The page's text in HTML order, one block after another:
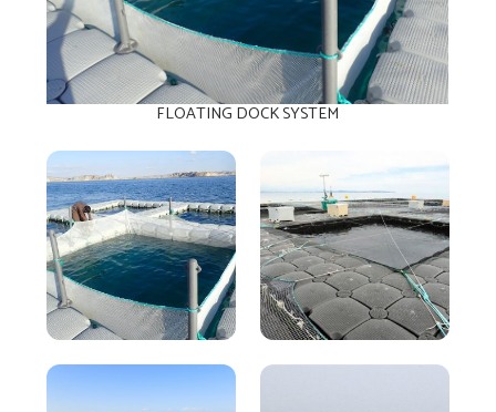
FLOATING DOCK SYSTEM